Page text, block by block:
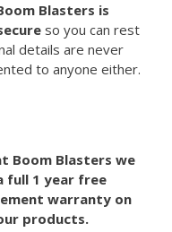
Blasters is
so you can rest
details are never
to anyone either.
Boom Blasters we
full 1 year free
warranty on
products.